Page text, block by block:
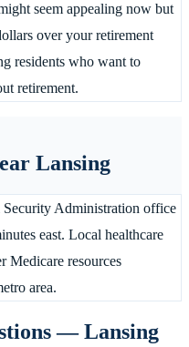
seem appealing now but
over your retirement
residents who want to
retirement.
Lansing
Security Administration office
east. Local healthcare
Medicare resources
area.
—Lansing